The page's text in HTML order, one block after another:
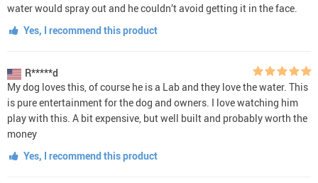
water would spray out and he couldn’t avoid getting it in the face.
Yes, I recommend this product
R*****d
My dog loves this, of course he is a Lab and they love the water. This
is pure entertainment for the dog and owners. I love watching him
play with this. A bit expensive, but well built and probably worth the
money
Yes, I recommend this product